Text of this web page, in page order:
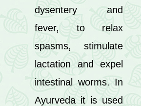
dysentery and
fever, to relax
spasms, stimulate
lactation and expel
intestinal worms. In
Ayurveda it is used